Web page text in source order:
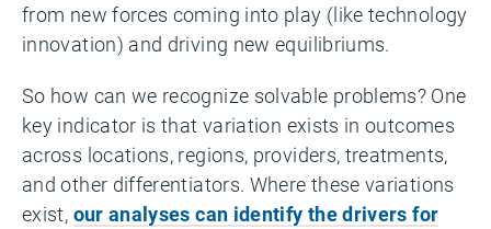
from new forces coming into play (like technology
innovation) and driving new equilibriums.
So how can we recognize solvable problems? One
key indicator is that variation exists in outcomes
across locations, regions, providers, treatments,
and other differentiators. Where these variations
exist, our analyses can identify the drivers for